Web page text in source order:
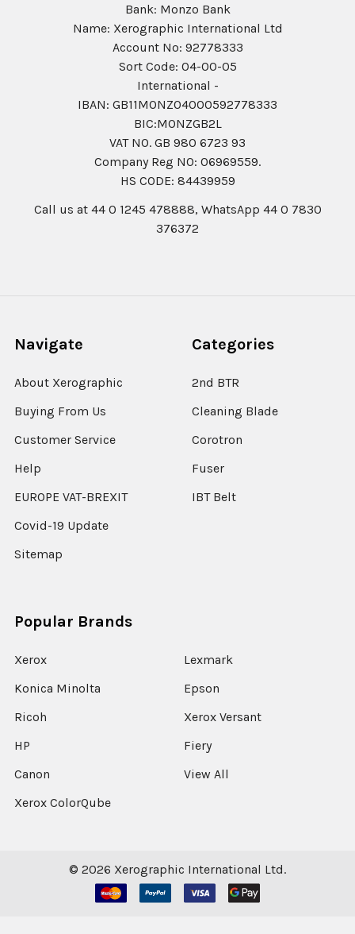
Bank: Monzo Bank
Name: Xerographic International Ltd
Account No: 92778333
Sort Code: 04-00-05
International -
IBAN: GB11MONZ04000592778333
BIC:MONZGB2L
VAT NO. GB 980 6723 93
Company Reg N0: 06969559.
HS CODE: 84439959
Call us at 44 0 1245 478888, WhatsApp 44 0 7830
376372
Navigate
About Xerographic
Buying From Us
Customer Service
Help
EUROPE VAT-BREXIT
Covid-19 Update
Sitemap
Categories
2nd BTR
Cleaning Blade
Corotron
Fuser
IBT Belt
Popular Brands
Xerox
Konica Minolta
Ricoh
HP
Canon
Xerox ColorQube
Lexmark
Epson
Xerox Versant
Fiery
View All
© 2026 Xerographic International Ltd.